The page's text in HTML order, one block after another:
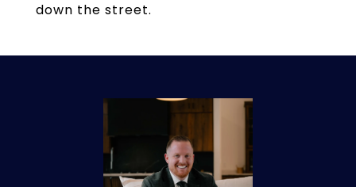
down the street.